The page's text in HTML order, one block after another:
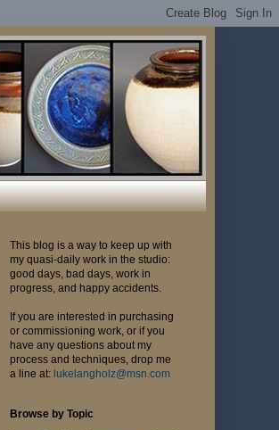
This blog is a way to keep up with
my quasi-daily work in the studio:
good days, bad days, work in
progress, and happy accidents.
If you are interested in purchasing
or commissioning work, or if you
have any questions about my
process and techniques, drop me
a line at: lukelangholz@msn.com
Browse by Topic